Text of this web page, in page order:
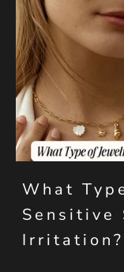
What
Sensitive
Irritation?